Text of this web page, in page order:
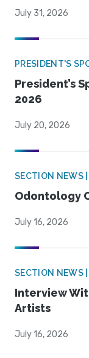
July 31, 2026
PRESIDENT'S
President’s
2026
July 20, 2026
SECTION NEWS
Odontology
July 16, 2026
SECTION NEWS |
Interview
Artists
July 16, 2026